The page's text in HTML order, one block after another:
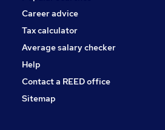
Career advice
Tax calculator
Average salary checker
Help
Contact a REED office
Sitemap